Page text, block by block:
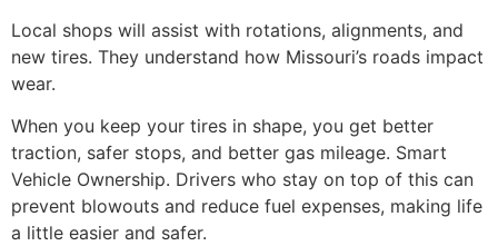
Local shops will assist with rotations, alignments, and
new tires. They understand how Missouri’s roads impact
wear.
When you keep your tires in shape, you get better
traction, safer stops, and better gas mileage. Smart
Vehicle Ownership. Drivers who stay on top of this can
prevent blowouts and reduce fuel expenses, making life
a little easier and safer.